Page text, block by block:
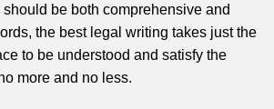
be both comprehensive and
the best legal writing takes just the
to be understood and satisfy the
more and no less.